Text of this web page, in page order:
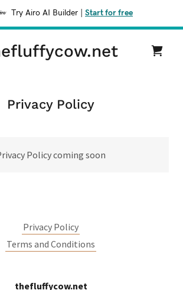
Try Airo AI Builder Start for free
Privacy Policy
Policy coming soon
Privacy Policy
Terms and Conditions
thefluffycow.net